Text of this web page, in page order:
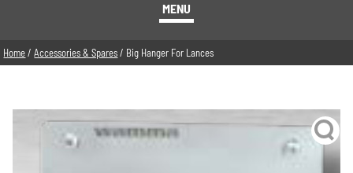
MENU
Home/Accessories & Spares/ Big Hanger For Lances